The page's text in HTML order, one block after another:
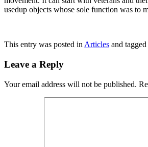
usedup objects whose sole function was to
This entry was posted inArticles and tagged
Leave a Reply
Your email address will not be published.